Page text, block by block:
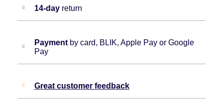
14-day return
Paymentby card, BLIK, Apple Pay or Google
Pay
Great customer feedback